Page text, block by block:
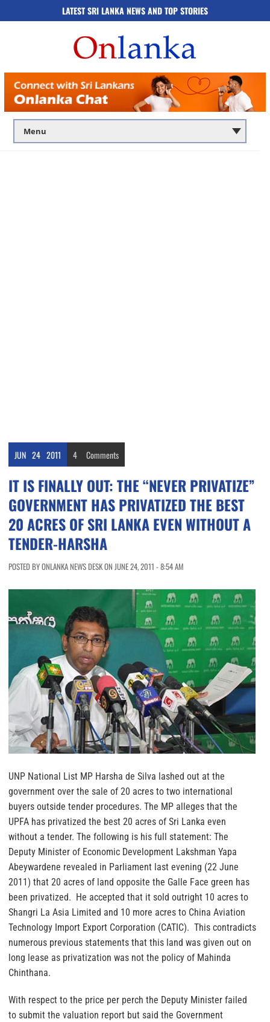
LATEST SRI LANKA NEWS AND TOP STORIES
JUN 24 2011 4 Comments
IT IS FINALLY OUT: THE “NEVER PRIVATIZE”
GOVERNMENT HAS PRIVATIZED THE BEST
20 ACRES OF SRI LANKA EVEN WITHOUT A
TENDER-HARSHA
POSTED BY ONLANKA NEWS DESK ON JUNE 24, 2011 - 8:54 AM
UNP National List MP Harsha de Silva lashed out at the
government over the sale of 20 acres to two international
buyers outside tender procedures. The MP alleges that the
UPFA has privatized the best 20 acres of Sri Lanka even
without a tender. The following is his full statement: The
Deputy Minister of Economic Development Lakshman Yapa
Abeywardene revealed in Parliament last evening (22 June
2011) that 20 acres of land opposite the Galle Face green has
been privatized. He accepted that it sold outright 10 acres to
Shangri La Asia Limited and 10 more acres to China Aviation
Technology Import Export Corporation (CATIC). This contradicts
numerous previous statements that this land was given out on
long lease as privatization was not the policy of Mahinda
Chinthana.
With respect to the price per perch the Deputy Minister failed
to submit the valuation report but said the Government